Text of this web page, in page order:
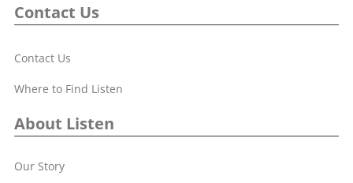
Contact Us
Contact Us
Where to Find Listen
About Listen
Our Story